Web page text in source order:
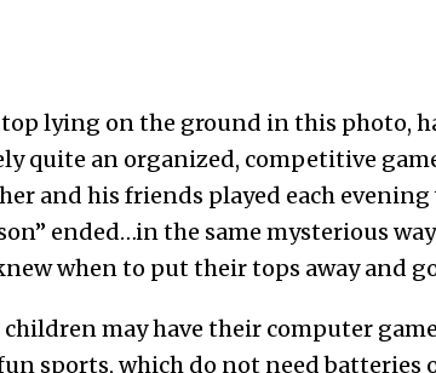
top lying on the ground in this photo,
quite an organized, competitive
and his friends played each
ended…in the same mysterious
when to put their tops away and
may have their computer
sports, which do not need